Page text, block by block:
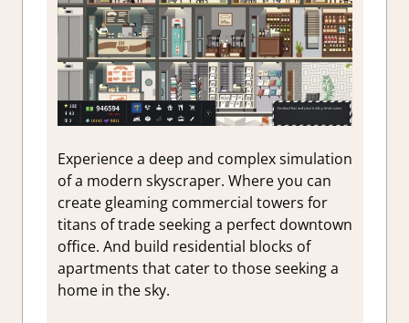
Experience a deep and complex simulation
of a modern skyscraper. Where you can
create gleaming commercial towers for
titans of trade seeking a perfect downtown
office. And build residential blocks of
apartments that cater to those seeking a
home in the sky.